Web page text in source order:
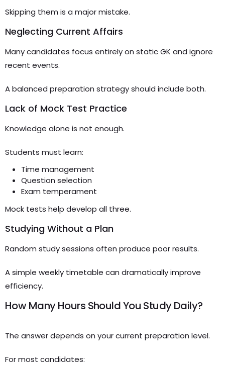
Skipping them is a major mistake.
Neglecting Current Affairs
Many candidates focus entirely on static GK and ignore
recent events.
A balanced preparation strategy should include both.
Lack of Mock Test Practice
Knowledge alone is not enough.
Students must learn:
Time management
Question selection
Exam temperament
Mock tests help develop all three.
Studying Without a Plan
Random study sessions often produce poor results.
A simple weekly timetable can dramatically improve
efficiency.
How Many Hours Should You Study Daily?
The answer depends on your current preparation level.
For most candidates: